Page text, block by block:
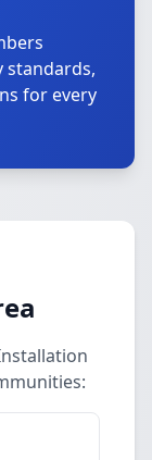
standards,
for every